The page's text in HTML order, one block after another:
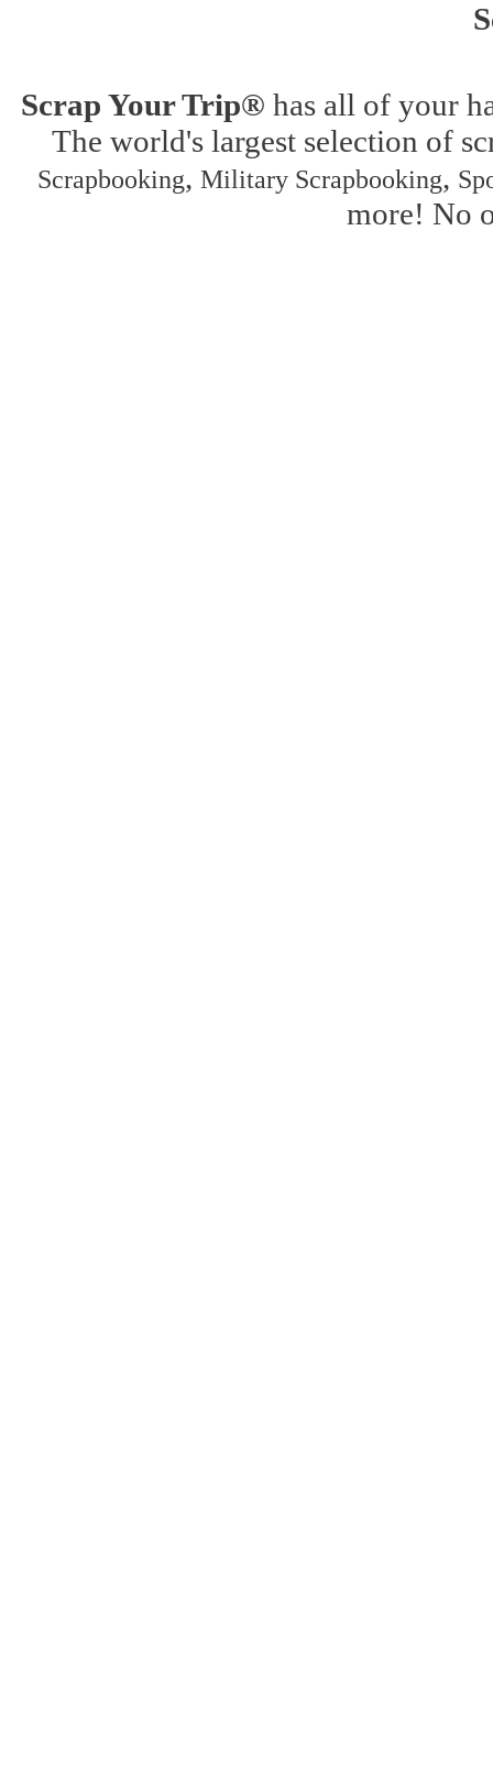
Scrap Your Trip® has all of your
The world's largest selection of
Scrapbooking, Military Scrapbooking,
more! No